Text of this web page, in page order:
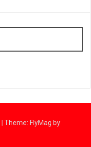
Theme: FlyMag by